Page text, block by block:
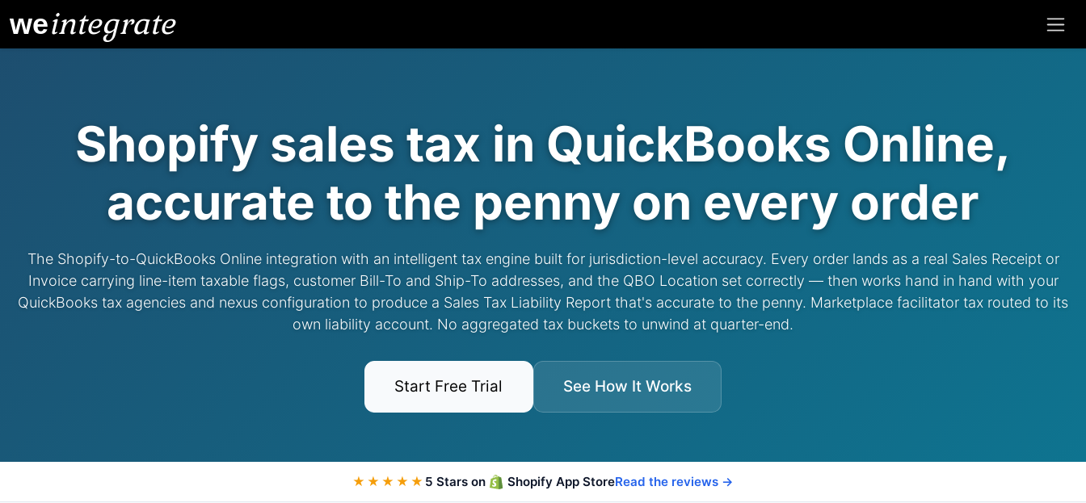
weintegrate
Shopify sales tax in QuickBooks Online,
accurate to the penny on every order
The Shopify-to-QuickBooks Online integration with an intelligent tax engine built for jurisdiction-level accuracy. Every order lands as a real Sales Receipt or
Invoice carrying line-item taxable flags, customer Bill-To and Ship-To addresses, and the QBO Location set correctly — then works hand in hand with your
QuickBooks tax agencies and nexus configuration to produce a Sales Tax Liability Report that's accurate to the penny. Marketplace facilitator tax routed to its
own liability account. No aggregated tax buckets to unwind at quarter-end.
Start Free Trial See How It Works
★★★★★ 5 Stars on Shopify App StoreRead the reviews →